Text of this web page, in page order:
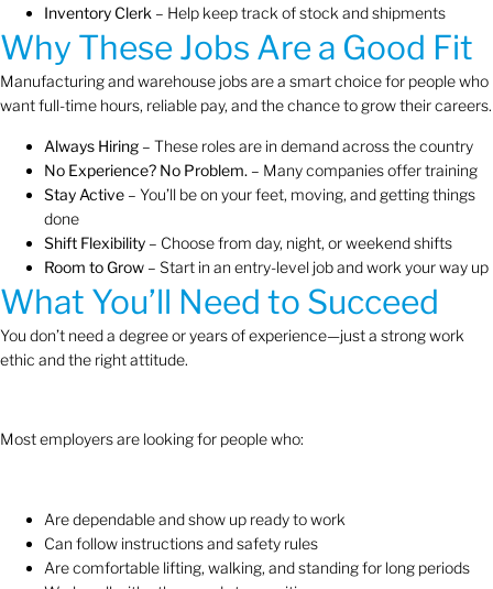
Inventory Clerk – Help keep track of stock and shipments
Why These Jobs Are a Good Fit
Manufacturing and warehouse jobs are a smart choice for people who
want full-time hours, reliable pay, and the chance to grow their careers.
Always Hiring – These roles are in demand across the country
No Experience? No Problem. – Many companies offer training
Stay Active – You’ll be on your feet, moving, and getting things
done
Shift Flexibility – Choose from day, night, or weekend shifts
Room to Grow – Start in an entry-level job and work your way up
What You’ll Need to Succeed
You don’t need a degree or years of experience—just a strong work
ethic and the right attitude.
Most employers are looking for people who:
Are dependable and show up ready to work
Can follow instructions and safety rules
Are comfortable lifting, walking, and standing for long periods